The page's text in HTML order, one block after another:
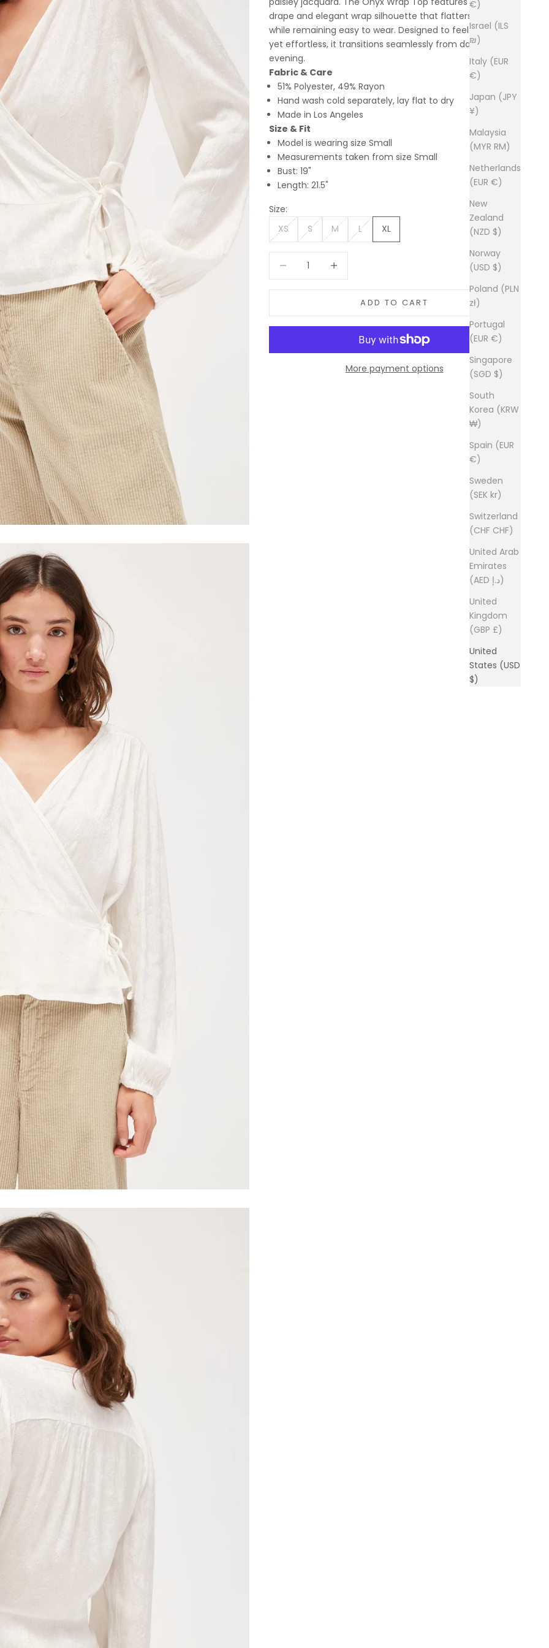
€)
Israel (ILS
₪)
Italy (EUR
€)
Japan (JPY
¥)
Malaysia
(MYR RM)
Netherlands
(EUR €)
New
Zealand
(NZD $)
Norway
(USD $)
Poland (PLN
zł)
Portugal
(EUR €)
Singapore
(SGD $)
South
Korea (KRW
₩)
Spain (EUR
€)
Sweden
(SEK kr)
Switzerland
(CHF CHF)
United Arab
Emirates
(AED د.إ)
United
Kingdom
(GBP £)
United
States (USD
$)
drape and elegant wrap silhouette that flatters the body
while remaining easy to wear. Designed to feel elevated
yet effortless, it transitions seamlessly from day to
evening.
Fabric & Care
51% Polyester, 49% Rayon
Hand wash cold separately, lay flat to dry
Made in Los Angeles
Size & Fit
Model is wearing size Small
Measurements taken from size Small
Bust: 19"
Length: 21.5"
Size:
XS
S M L XL
ADD TO CART
More payment options